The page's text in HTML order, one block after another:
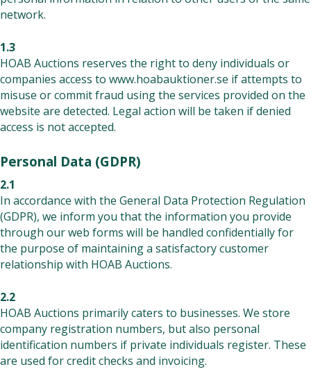
network.
1.3
HOAB Auctions reserves the right to deny individuals or
companies access to www.hoabauktioner.se if attempts to
misuse or commit fraud using the services provided on the
website are detected. Legal action will be taken if denied
access is not accepted.
Personal Data (GDPR)
2.1
In accordance with the General Data Protection Regulation
(GDPR), we inform you that the information you provide
through our web forms will be handled confidentially for
the purpose of maintaining a satisfactory customer
relationship with HOAB Auctions.
2.2
HOAB Auctions primarily caters to businesses. We store
company registration numbers, but also personal
identification numbers if private individuals register. These
are used for credit checks and invoicing.